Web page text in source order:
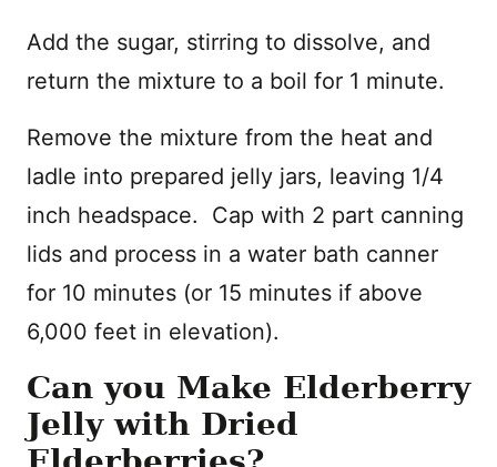
Add the sugar, stirring to dissolve, and
return the mixture to a boil for 1 minute.
Remove the mixture from the heat and
ladle into prepared jelly jars, leaving 1/4
inch headspace. Cap with 2 part canning
lids and process in a water bath canner
for 10 minutes (or 15 minutes if above
6,000 feet in elevation).
Can you Make Elderberry
Jelly with Dried